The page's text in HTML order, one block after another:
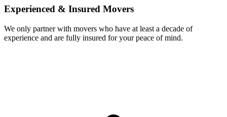
Experienced & Insured Movers
We only partner with movers who have at least a decade of
experience and are fully insured for your peace of mind.